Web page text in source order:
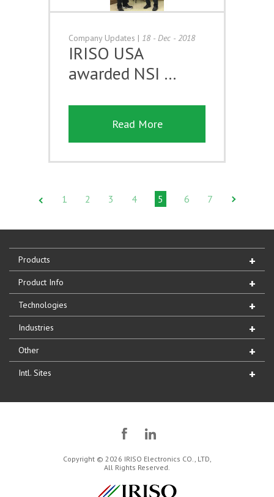
Company Updates | 18 - Dec - 2018
IRISO USA
awarded NSI …
Read More
1 2 3 4 5 6 7
Products
Product Info
Technologies
Industries
Other
Intl. Sites
Copyright © 2026 IRISO Electronics CO., LTD,
All Rights Reserved.